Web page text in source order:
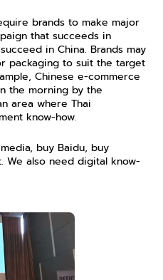
brands to make major
that succeeds in
in China. Brands may
packaging to suit the target
Chinese e-commerce
the morning by the
area where Thai
know-how.
buy Baidu, buy
We also need digital know-